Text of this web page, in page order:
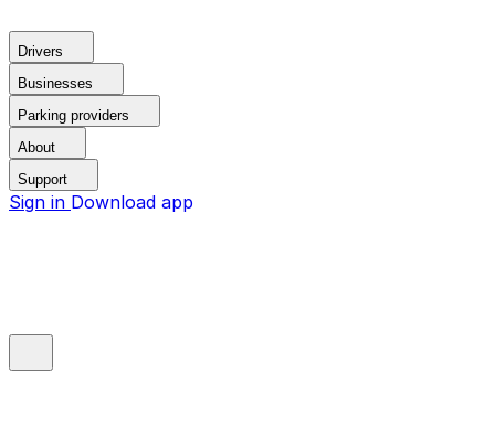
Drivers
Businesses
Parking providers
About
Support
Sign in Download app